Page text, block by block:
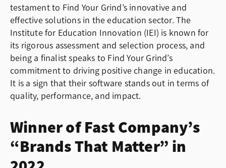
testament to Find Your Grind’s innovative and
effective solutions in the education sector. The
Institute for Education Innovation (IEI) is known for
its rigorous assessment and selection process, and
being a finalist speaks to Find Your Grind’s
commitment to driving positive change in education.
It is a sign that their software stands out in terms of
quality, performance, and impact.
Winner of Fast Company’s
“Brands That Matter” in